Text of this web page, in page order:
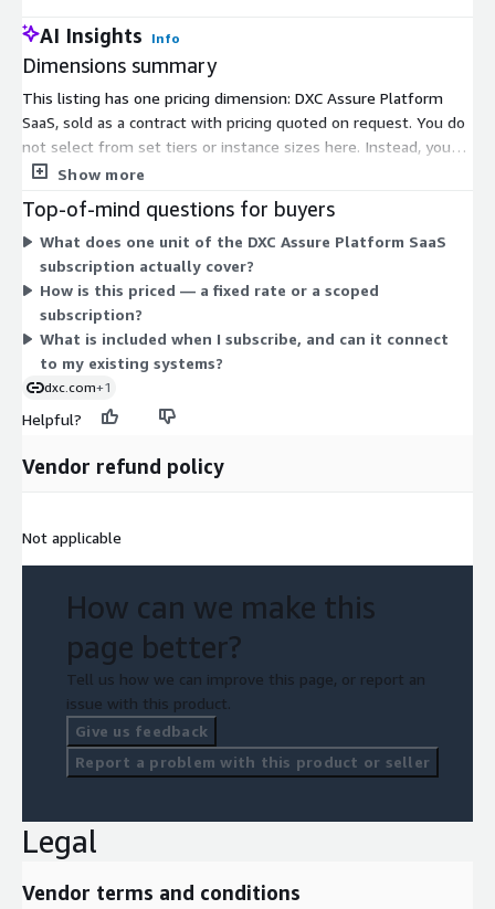
AI Insights Info
Dimensions summary
This listing has one pricing dimension: DXC Assure Platform
SaaS, sold as a contract with pricing quoted on request. You do
not select from set tiers or instance sizes here. Instead, you
engage the vendor to scope a subscription for this cloud-based
rather than published as fixed rates. The platform runs on AWS
and supports policy, billing, and claims operations. To learn the
exact cost and contract terms for your needs, request a quote
from the vendor.
Show more
Top-of-mind questions for buyers
What does one unit of the DXC Assure Platform SaaS
subscription actually cover?
How is this priced — a fixed rate or a scoped
subscription?
What is included when I subscribe, and can it connect
to my existing systems?
dxc.com+1
Helpful?
Vendor refund policy
Not applicable
How can we make this
page better?
Tell us how we can improve this page, or report an
issue with this product.
Give us feedback
Report a problem with this product or seller
Legal
Vendor terms and conditions